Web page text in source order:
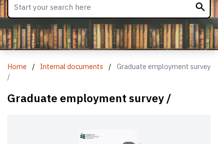
Home / Internal documents /
Graduate employment survey
/
Graduate employment survey /